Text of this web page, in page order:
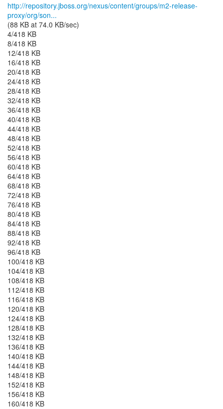
http://repository.jboss.org/nexus/content/groups/m2-release-
proxy/org/son...
(88 KB at 74.0 KB/sec)
4/418 KB
8/418 KB
12/418 KB
16/418 KB
20/418 KB
24/418 KB
28/418 KB
32/418 KB
36/418 KB
40/418 KB
44/418 KB
48/418 KB
52/418 KB
56/418 KB
60/418 KB
64/418 KB
68/418 KB
72/418 KB
76/418 KB
80/418 KB
84/418 KB
88/418 KB
92/418 KB
96/418 KB
100/418 KB
104/418 KB
108/418 KB
112/418 KB
116/418 KB
120/418 KB
124/418 KB
128/418 KB
132/418 KB
136/418 KB
140/418 KB
144/418 KB
148/418 KB
152/418 KB
156/418 KB
160/418 KB